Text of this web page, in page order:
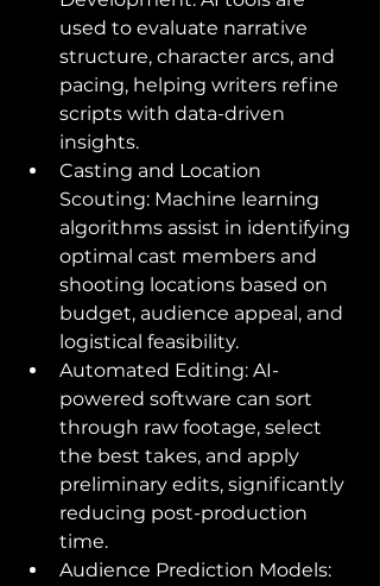
used to evaluate narrative
structure, character arcs, and
pacing, helping writers refine
scripts with data-driven
insights.
Casting and Location
Scouting: Machine learning
algorithms assist in identifying
optimal cast members and
shooting locations based on
budget, audience appeal, and
logistical feasibility.
Automated Editing: AI-
powered software can sort
through raw footage, select
the best takes, and apply
preliminary edits, significantly
reducing post-production
time.
Audience Prediction Models: